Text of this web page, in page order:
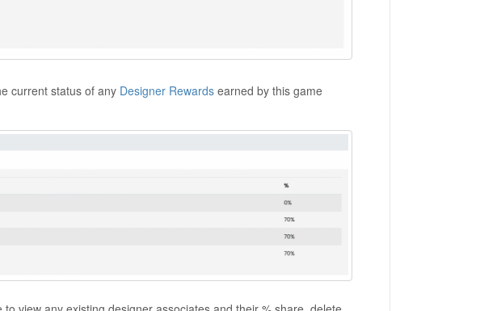
current status of any Designer Rewardsearned by this game